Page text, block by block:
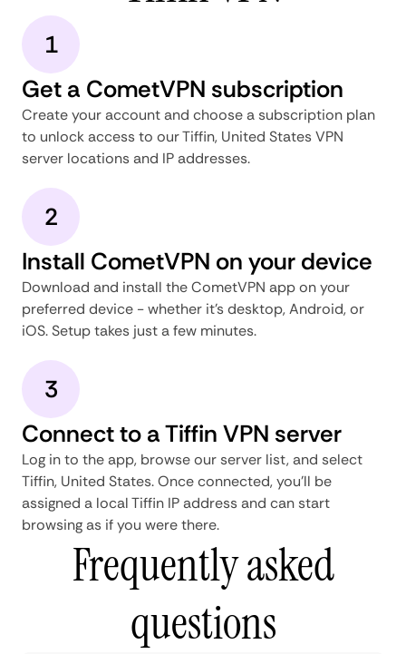
1
Get a CometVPN subscription
Create your account and choose a subscription plan
to unlock access to our Tiffin, United States VPN
server locations and IP addresses.
2
Install CometVPN on your device
Download and install the CometVPN app on your
preferred device - whether it's desktop, Android, or
iOS. Setup takes just a few minutes.
3
Connect to a Tiffin VPN server
Log in to the app, browse our server list, and select
Tiffin, United States. Once connected, you'll be
assigned a local Tiffin IP address and can start
browsing as if you were there.
Frequently asked
questions